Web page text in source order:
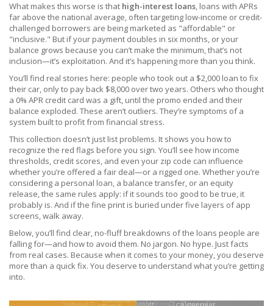
What makes this worse is that high-interest loans, loans with APRs
far above the national average, often targeting low-income or credit-
challenged borrowers are being marketed as "affordable" or
"inclusive." But if your payment doubles in six months, or your
balance grows because you can’t make the minimum, that’s not
inclusion—it’s exploitation. And it’s happening more than you think.
You’ll find real stories here: people who took out a $2,000 loan to fix
their car, only to pay back $8,000 over two years. Others who thought
a 0% APR credit card was a gift, until the promo ended and their
balance exploded. These aren’t outliers. They’re symptoms of a
system built to profit from financial stress.
This collection doesn’t just list problems. It shows you how to
recognize the red flags before you sign. You’ll see how income
thresholds, credit scores, and even your zip code can influence
whether you’re offered a fair deal—or a rigged one. Whether you’re
considering a personal loan, a balance transfer, or an equity
release, the same rules apply: if it sounds too good to be true, it
probably is. And if the fine print is buried under five layers of app
screens, walk away.
Below, you’ll find clear, no-fluff breakdowns of the loans people are
falling for—and how to avoid them. No jargon. No hype. Just facts
from real cases. Because when it comes to your money, you deserve
more than a quick fix. You deserve to understand what you’re getting
into.